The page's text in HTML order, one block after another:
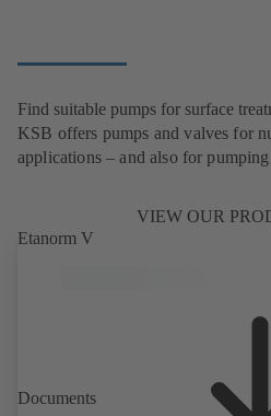
Find suitable pumps for surface
KSB offers pumps and valves for
applications – and also for
VIEW OUR
Etanorm V
Documents